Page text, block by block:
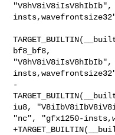
bf8_bf8,
-
iu8,
"nc", "gfx1250-